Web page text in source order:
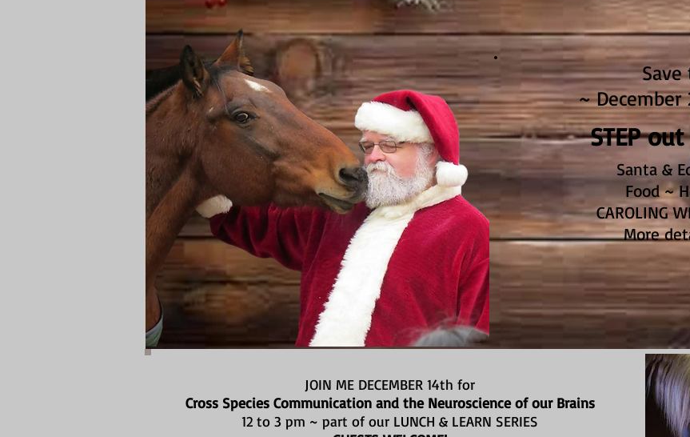
Save
~ December
STEP
Santa &
Food ~
CAROLING
More
JOIN ME DECEMBER 14th for
Cross Species Communication and the Neuroscience of our Brains
12 to 3 pm ~ part of our LUNCH & LEARN SERIES